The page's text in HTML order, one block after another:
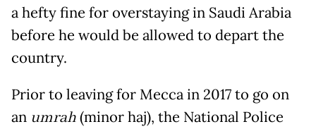
a hefty fine for overstaying in Saudi Arabia
before he would be allowed to depart the
country.
Prior to leaving for Mecca in 2017 to go on
an umrah(minor haj), the National Police